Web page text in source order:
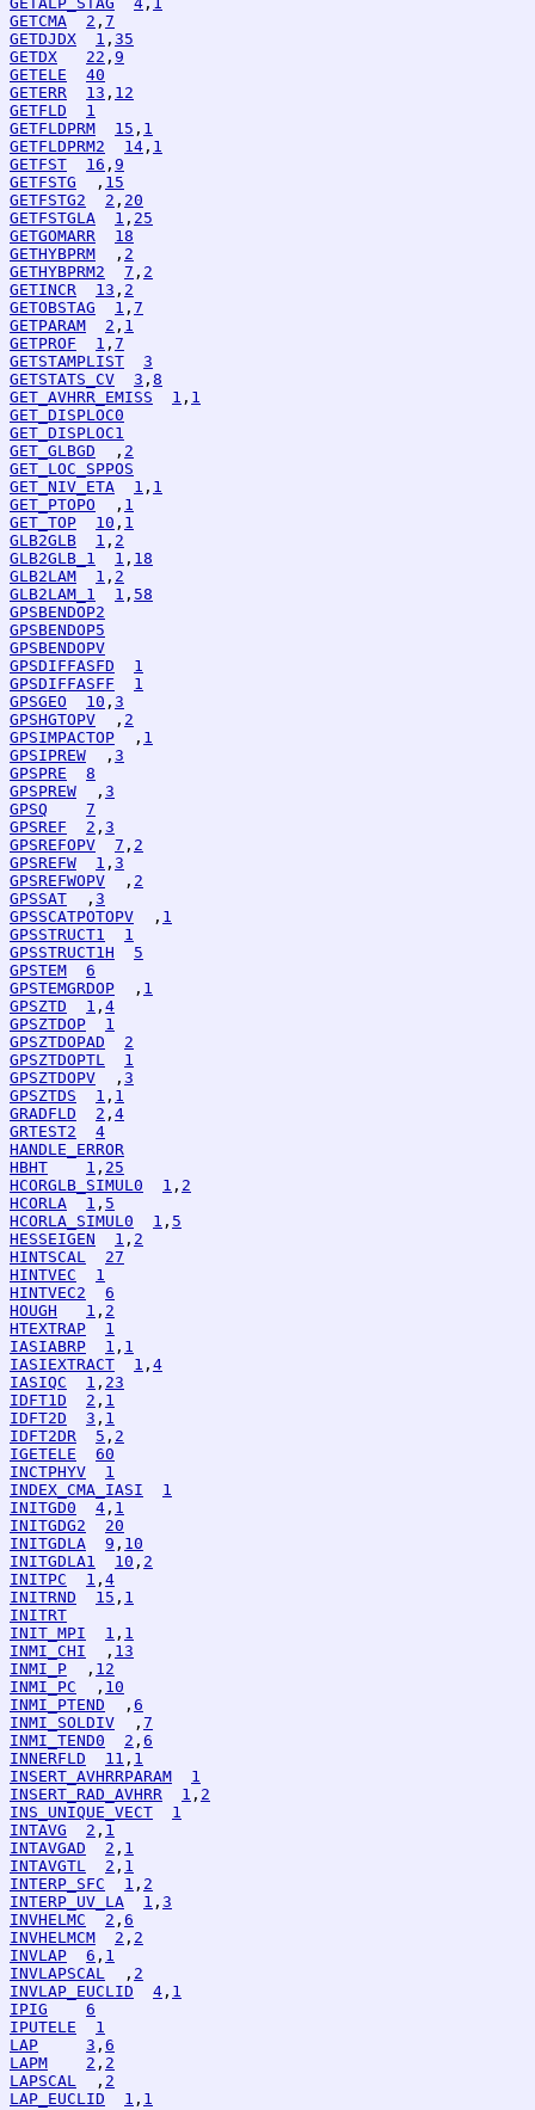
GETCMA
2 , 7
GETDJDX
1 , 35
GETDX
22 , 9
GETELE
40
GETERR
13 , 12
GETFLD
1
GETFLDPRM
15 , 1
GETFLDPRM2
14 , 1
GETFST
16 , 9
GETFSTG
  ,
15
GETFSTG2
2 , 20
GETFSTGLA
1 , 25
GETGOMARR
18
GETHYBPRM
  ,
2
GETHYBPRM2
7 , 2
GETINCR
13 , 2
GETOBSTAG
1 , 7
GETPARAM
2 , 1
GETPROF
1 , 7
GETSTAMPLIST
3
GETSTATS_CV
3 , 8
GET_AVHRR_EMISS
1 , 1
GET_DISPLOC0
GET_DISPLOC1
GET_GLBGD
  ,
2
GET_LOC_SPPOS
GET_NIV_ETA
1 , 1
GET_PTOPO
  ,
1
GET_TOP
10 , 1
GLB2GLB
1 , 2
GLB2GLB_1
1 , 18
GLB2LAM
1 , 2
GLB2LAM_1
1 , 58
GPSBENDOP2
GPSBENDOP5
GPSBENDOPV
GPSDIFFASFD
1
GPSDIFFASFF
1
GPSGEO
10 , 3
GPSHGTOPV
  ,
2
GPSIMPACTOP
  ,
1
GPSIPREW
  ,
3
GPSPRE
8
GPSPREW
  ,
3
GPSQ
7
GPSREF
2 , 3
GPSREFOPV
7 , 2
GPSREFW
1 , 3
GPSREFWOPV
  ,
2
GPSSAT
  ,
3
GPSSCATPOTOPV
  ,
1
GPSSTRUCT1
1
GPSSTRUCT1H
5
GPSTEM
6
GPSTEMGRDOP
  ,
1
GPSZTD
1 , 4
GPSZTDOP
1
GPSZTDOPAD
2
GPSZTDOPTL
1
GPSZTDOPV
  ,
3
GPSZTDS
1 , 1
GRADFLD
2 , 4
GRTEST2
4
HANDLE_ERROR
HBHT
1 , 25
HCORGLB_SIMUL0
1 , 2
HCORLA
1 , 5
HCORLA_SIMUL0
1 , 5
HESSEIGEN
1 , 2
HINTSCAL
27
HINTVEC
1
HINTVEC2
6
HOUGH
1 , 2
HTEXTRAP
1
IASIABRP
1 , 1
IASIEXTRACT
1 , 4
IASIQC
1 , 23
IDFT1D
2 , 1
IDFT2D
3 , 1
IDFT2DR
5 , 2
IGETELE
60
INCTPHYV
1
INDEX_CMA_IASI
1
INITGD0
4 , 1
INITGDG2
20
INITGDLA
9 , 10
INITGDLA1
10 , 2
INITPC
1 , 4
INITRND
15 , 1
INITRT
INIT_MPI
1 , 1
INMI_CHI
  ,
13
INMI_P
  ,
12
INMI_PC
  ,
10
INMI_PTEND
  ,
6
INMI_SOLDIV
  ,
7
INMI_TEND0
2 , 6
INNERFLD
11 , 1
INSERT_AVHRRPARAM
1
INSERT_RAD_AVHRR
1 , 2
INS_UNIQUE_VECT
1
INTAVG
2 , 1
INTAVGAD
2 , 1
INTAVGTL
2 , 1
INTERP_SFC
1 , 2
INTERP_UV_LA
1 , 3
INVHELMC
2 , 6
INVHELMCM
2 , 2
INVLAP
6 , 1
INVLAPSCAL
  ,
2
INVLAP_EUCLID
4 , 1
IPIG
6
IPUTELE
1
LAP
3 , 6
LAPM
2 , 2
LAPSCAL
  ,
2
LAP_EUCLID
1 , 1